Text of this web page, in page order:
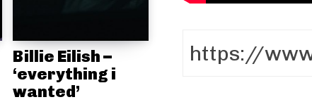
Billie Eilish –
‘everything i
wanted’